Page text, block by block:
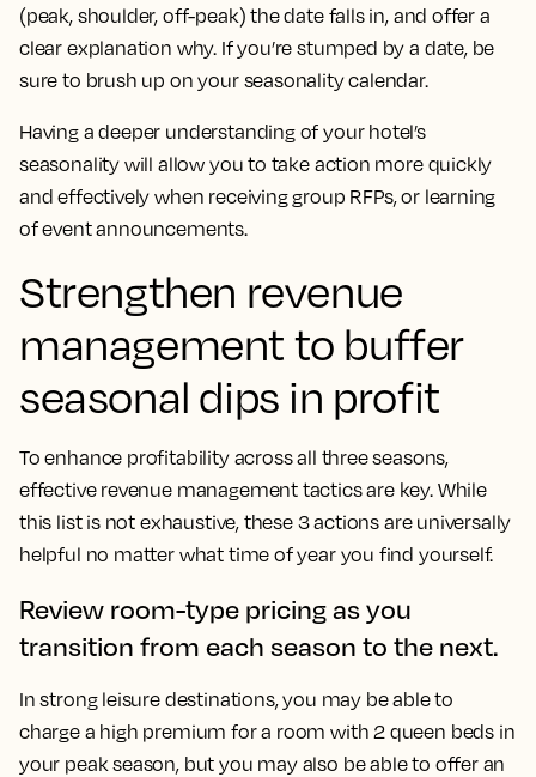
(peak, shoulder, off-peak) the date falls in, and offer a
clear explanation why. If you’re stumped by a date, be
sure to brush up on your seasonality calendar.
Having a deeper understanding of your hotel’s
seasonality will allow you to take action more quickly
and effectively when receiving group RFPs, or learning
of event announcements.
Strengthen revenue
management to buffer
seasonal dips in profit
To enhance profitability across all three seasons,
effective revenue management tactics are key. While
this list is not exhaustive, these 3 actions are universally
helpful no matter what time of year you find yourself.
Review room-type pricing as you
transition from each season to the next.
In strong leisure destinations, you may be able to
charge a high premium for a room with 2 queen beds in
your peak season, but you may also be able to offer an